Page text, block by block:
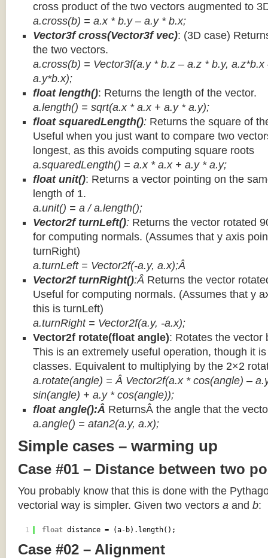
cross product of the two vectors augmented to
a.cross(b) = a.x * b.y – a.y * b.x;
Vector3f cross(Vector3f vec): (3D case)
the two vectors.
a.cross(b) = Vector3f(a.y * b.z – a.z * b.y,
a.y*b.x);
float length(): Returns the length of the vector.
a.length() = sqrt(a.x * a.x + a.y * a.y);
float squaredLength(): Returns the square of
Useful when you just want to compare two
longest, as this avoids computing square roots
a.squaredLength() = a.x * a.x + a.y * a.y;
float unit(): Returns a vector pointing on the
length of 1.
a.unit() = a / a.length();
Vector2f turnLeft(): Returns the vector rotated
for computing normals. (Assumes that y axis
turnRight)
a.turnLeft = Vector2f(-a.y, a.x);Â
Vector2f turnRight():Â Returns the vector
Useful for computing normals. (Assumes that y
this is turnLeft)
a.turnRight = Vector2f(a.y, -a.x);
Vector2f rotate(float angle): Rotates the vector
This is an extremely useful operation, though it
classes. Equivalent to multiplying by the 2×2
a.rotate(angle) = Â Vector2f(a.x * cos(angle) –
sin(angle) + a.y * cos(angle));
float angle():Â ReturnsÂ the angle that the
a.angle() = atan2(a.y, a.x);
Simple cases – warming up
Case #01 – Distance between two
You probably know that this is done with the
vectorial way is simpler. Given two vectors a and b:
1 float distance = (a-b).length();
Case #02 – Alignment